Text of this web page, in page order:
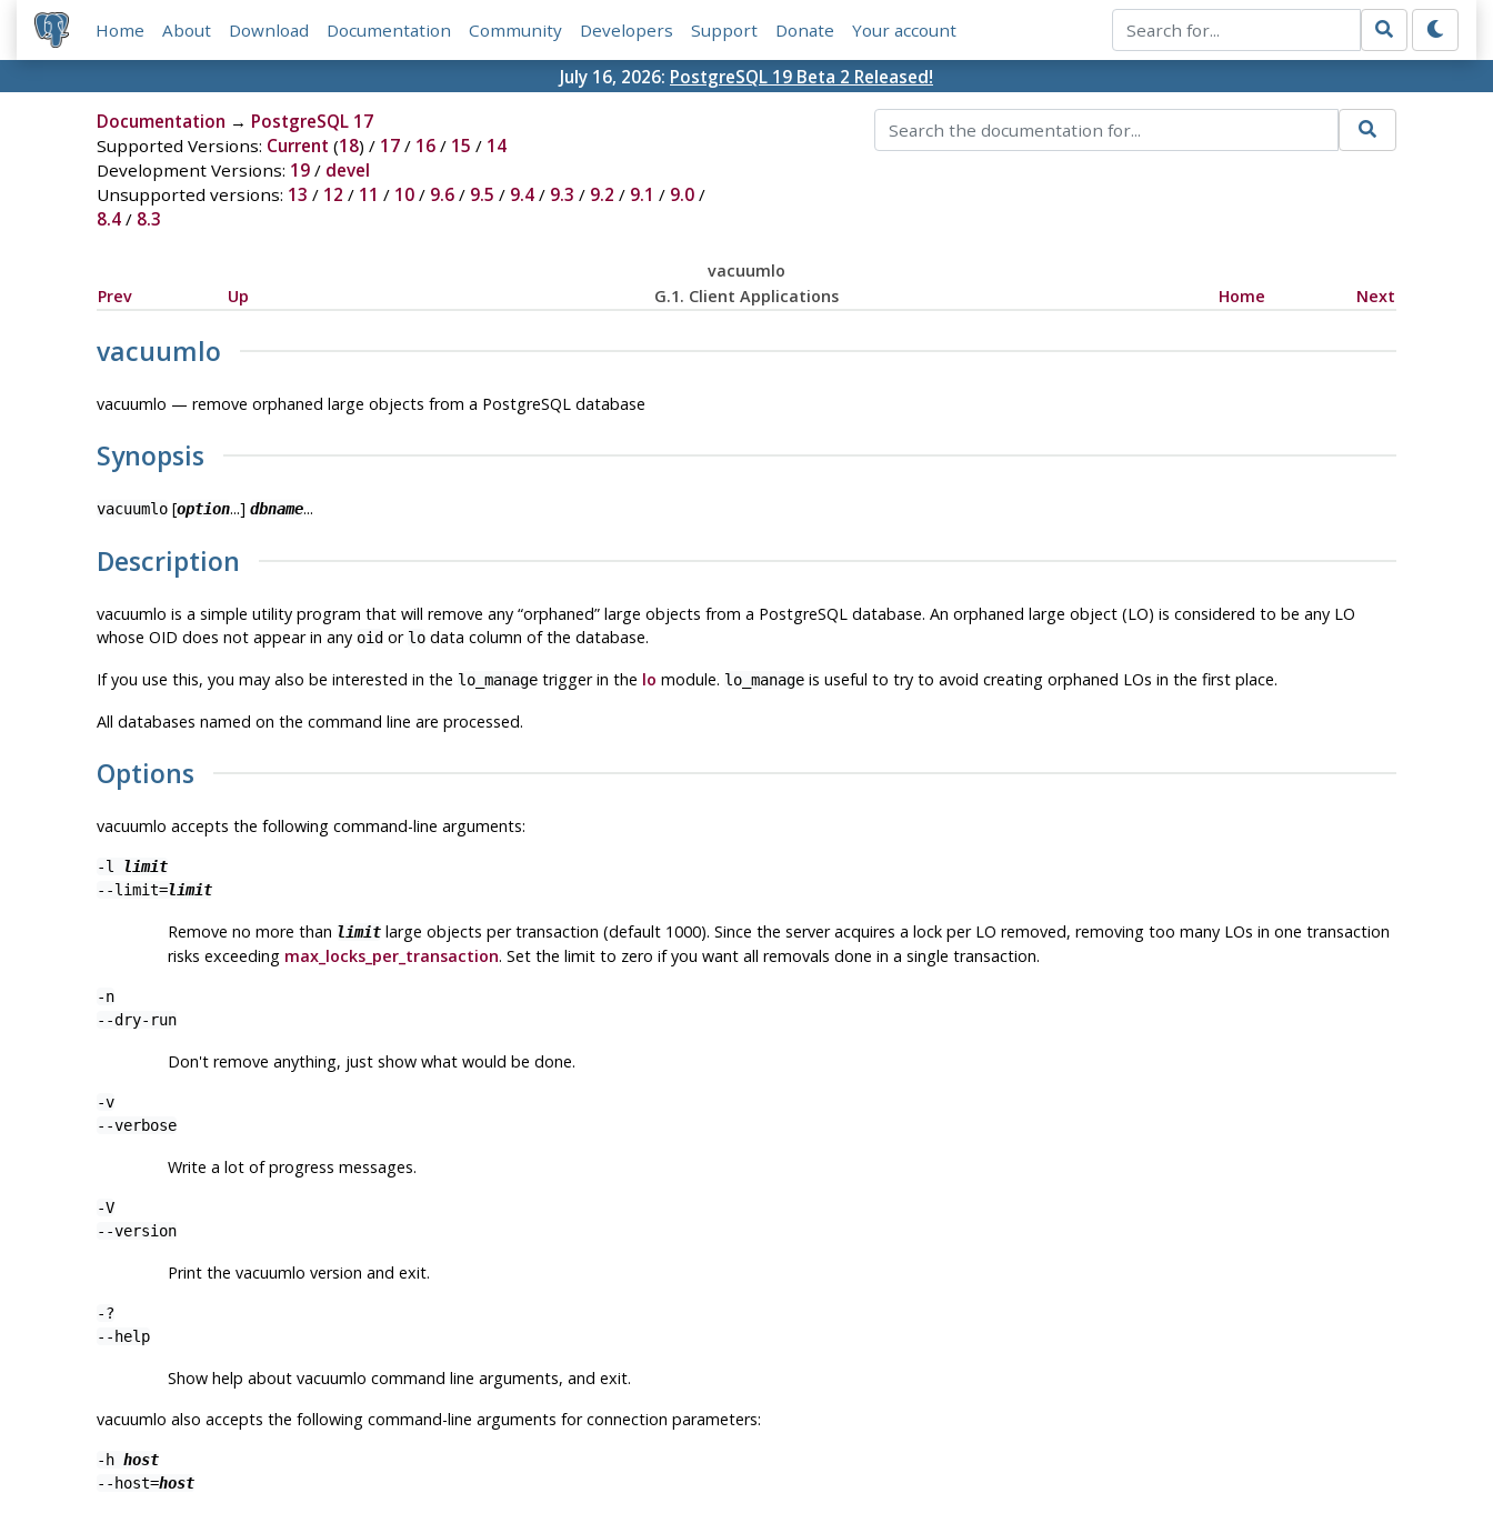
Home About Download Documentation Community Developers Support Donate Your account
July 16, 2026: PostgreSQL 19 Beta 2 Released!
Documentation → PostgreSQL 17
Supported Versions: Current (18) / 17/ 16/ 15 / 14
Development Versions: 19/ devel
Unsupported versions: 13 / 12 / 11 / 10/ 9.6/ 9.5 / 9.4/ 9.3 / 9.2 / 9.1 / 9.0/
8.4/ 8.3
vacuumlo
Prev
Up G.1. Client Applications Home Next
vacuumlo
vacuumlo — remove orphaned large objects from a PostgreSQLdatabase
Synopsis
vacuumlo[option...] dbname...
Description
vacuumlo is a simple utility program that will remove any “orphaned”large objects from a PostgreSQLdatabase. An orphaned large object (LO) is considered to be any LO
whose OID does not appear in any oidor lodata column of the database.
If you use this, you may also be interested in the lo_managetrigger in the lo module. lo_manageis useful to try to avoid creating orphaned LOs in the first place.
All databases named on the command line are processed.
Options
vacuumlo accepts the following command-line arguments:
-l limit
--limit=limit
Remove no more than limitlarge objects per transaction (default 1000). Since the server acquires a lock per LO removed, removing too many LOs in one transaction
risks exceeding max_locks_per_transaction. Set the limit to zero if you want all removals done in a single transaction.
-n
--dry-run
Don't remove anything, just show what would be done.
-v
--verbose
Write a lot of progress messages.
-V
--version
Print the vacuumlo version and exit.
-?
--help
Show help about vacuumlo command line arguments, and exit.
vacuumlo also accepts the following command-line arguments for connection parameters:
-h host
--host=host